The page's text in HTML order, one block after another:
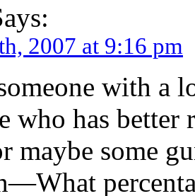
2007 at 9:16 pm
with a
who has better
maybe some